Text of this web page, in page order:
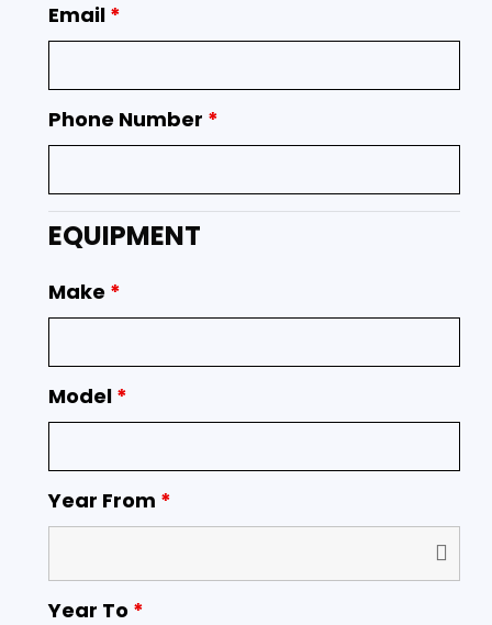
Email *
Phone Number *
EQUIPMENT
Make *
Model *
Year From *
Year To *